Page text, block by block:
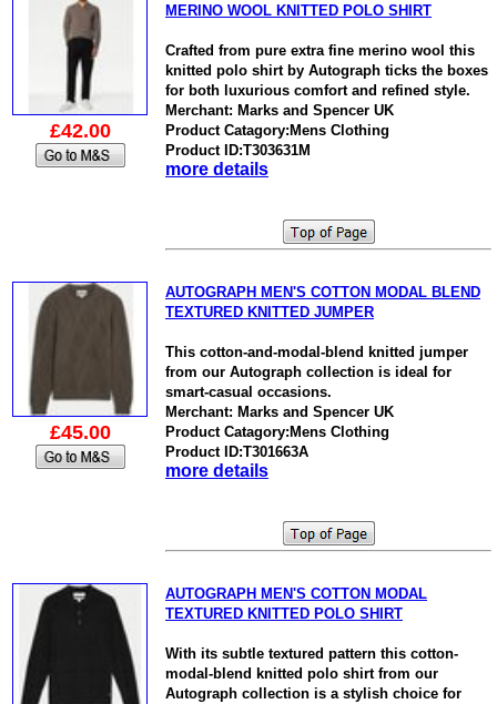
£42.00
MERINO WOOL KNITTED POLO SHIRT
Crafted from pure extra fine merino wool this
knitted polo shirt by Autograph ticks the boxes
for both luxurious comfort and refined style.
Merchant: Marks and Spencer UK
Product Catagory:Mens Clothing
Product ID:T303631M
more details
£45.00
AUTOGRAPH MEN'S COTTON MODAL BLEND
TEXTURED KNITTED JUMPER
This cotton-and-modal-blend knitted jumper
from our Autograph collection is ideal for
smart-casual occasions.
Merchant: Marks and Spencer UK
Product Catagory:Mens Clothing
Product ID:T301663A
more details
AUTOGRAPH MEN'S COTTON MODAL
TEXTURED KNITTED POLO SHIRT
With its subtle textured pattern this cotton-
modal-blend knitted polo shirt from our
Autograph collection is a stylish choice for